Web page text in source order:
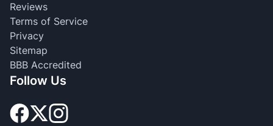
Reviews
Terms of Service
Privacy
Sitemap
BBB Accredited
Follow Us